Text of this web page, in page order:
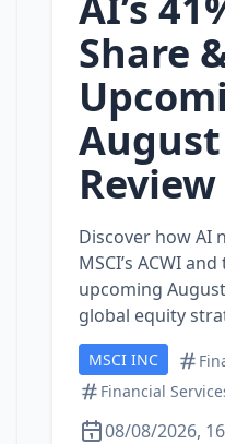
Share
Review
Discover how AI
MSCI’s ACWI
upcoming
global equity
MSCI INC
Financial
08/08/2026,